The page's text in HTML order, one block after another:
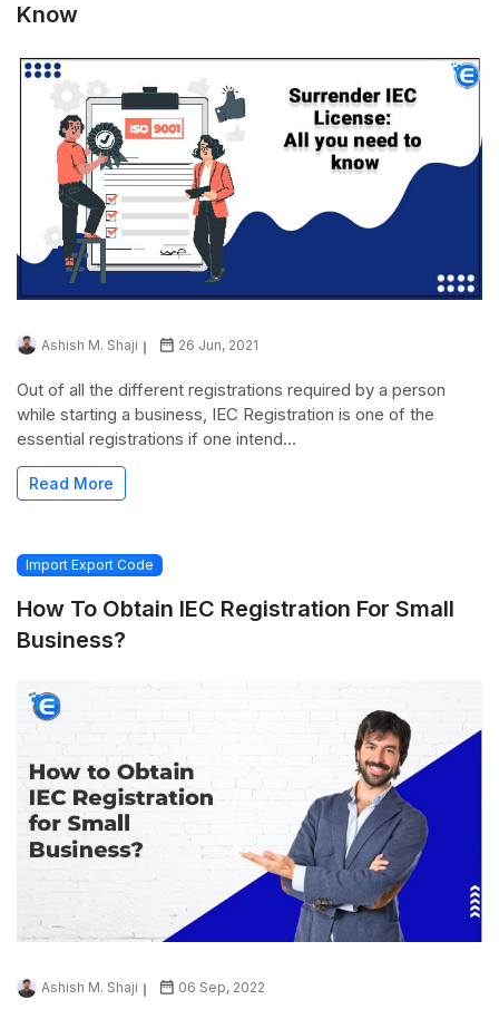
Know
Ashish M. Shaji 26 Jun, 2021
Out of all the different registrations required by a person
while starting a business, IEC Registration is one of the
essential registrations if one intend...
Read More
Import Export Code
How To Obtain IEC Registration For Small
Business?
Ashish M. Shaji 06 Sep, 2022